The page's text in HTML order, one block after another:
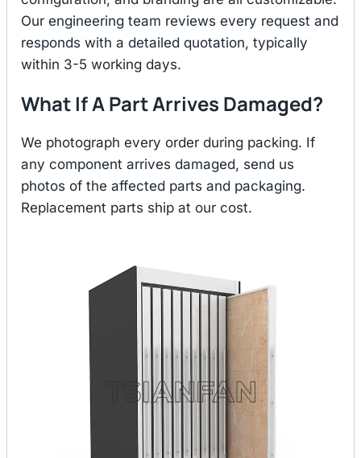
Our engineering team reviews every request and
responds with a detailed quotation, typically
within 3-5 working days.
What If A Part Arrives Damaged?
We photograph every order during packing. If
any component arrives damaged, send us
photos of the affected parts and packaging.
Replacement parts ship at our cost.